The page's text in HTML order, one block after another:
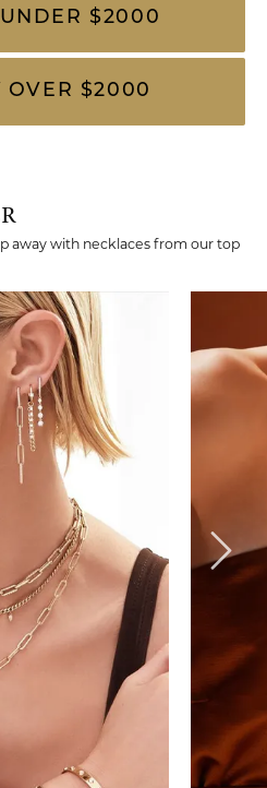
$2000
OVER $2000
away with necklaces from our top